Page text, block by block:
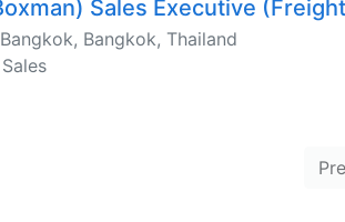
(Boxman) Sales Executive
Bangkok, Bangkok, Thailand
Sales